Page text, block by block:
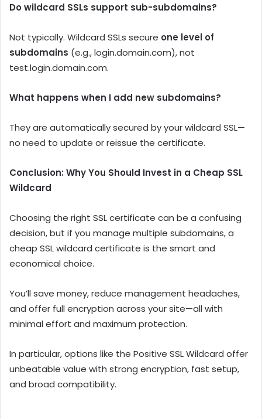
Do wildcard SSLs support sub-subdomains?
Not typically. Wildcard SSLs secure one level of
subdomains (e.g., login.domain.com), not
test.login.domain.com.
What happens when I add new subdomains?
They are automatically secured by your wildcard SSL—
no need to update or reissue the certificate.
Conclusion: Why You Should Invest in a Cheap SSL
Wildcard
Choosing the right SSL certificate can be a confusing
decision, but if you manage multiple subdomains, a
cheap SSL wildcard certificate is the smart and
economical choice.
You’ll save money, reduce management headaches,
and offer full encryption across your site—all with
minimal effort and maximum protection.
In particular, options like the Positive SSL Wildcard offer
unbeatable value with strong encryption, fast setup,
and broad compatibility.